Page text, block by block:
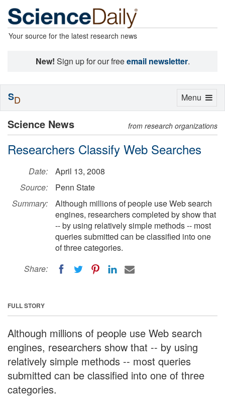
Your source for the latest research news
New! Sign up for our freeemail newsletter.
Science News from research organizations
Researchers Classify Web Searches
Date:
April 13, 2008
Source:
Penn State
Summary:
Although millions of people use Web search
engines, researchers completed by show that
-- by using relatively simple methods -- most
queries submitted can be classified into one
of three categories.
Share:
FULL STORY
Although millions of people use Web search
engines, researchers show that -- by using
relatively simple methods -- most queries
submitted can be classified into one of three
categories.
Toggle
Menu
SD